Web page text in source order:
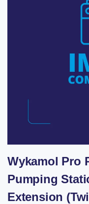
Wykamol Pro
Pumping
Extension